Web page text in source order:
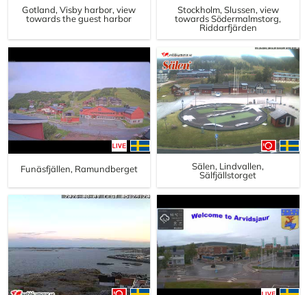
Gotland, Visby harbor, view
towards the guest harbor
Stockholm, Slussen, view
towards Södermalmstorg,
Riddarfjärden
Funäsfjällen, Ramundberget
Sälen, Lindvallen,
Sälfjällstorget